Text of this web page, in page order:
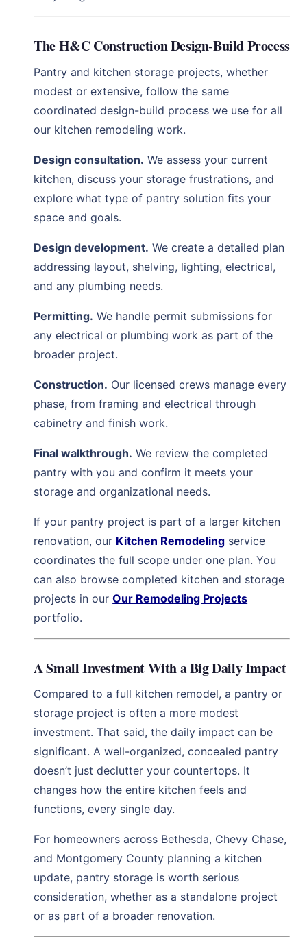
The H&C Construction Design-Build Process
Pantry and kitchen storage projects, whether
modest or extensive, follow the same
coordinated design-build process we use for all
our kitchen remodeling work.
Design consultation. We assess your current
kitchen, discuss your storage frustrations, and
explore what type of pantry solution fits your
space and goals.
Design development. We create a detailed plan
addressing layout, shelving, lighting, electrical,
and any plumbing needs.
Permitting. We handle permit submissions for
any electrical or plumbing work as part of the
broader project.
Construction. Our licensed crews manage every
phase, from framing and electrical through
cabinetry and finish work.
Final walkthrough. We review the completed
pantry with you and confirm it meets your
storage and organizational needs.
If your pantry project is part of a larger kitchen
renovation, our Kitchen Remodeling service
coordinates the full scope under one plan. You
can also browse completed kitchen and storage
projects in ourOur Remodeling Projects
portfolio.
A Small Investment With a Big Daily Impact
Compared to a full kitchen remodel, a pantry or
storage project is often a more modest
investment. That said, the daily impact can be
significant. A well-organized, concealed pantry
doesn’t just declutter your countertops. It
changes how the entire kitchen feels and
functions, every single day.
For homeowners across Bethesda, Chevy Chase,
and Montgomery County planning a kitchen
update, pantry storage is worth serious
consideration, whether as a standalone project
or as part of a broader renovation.